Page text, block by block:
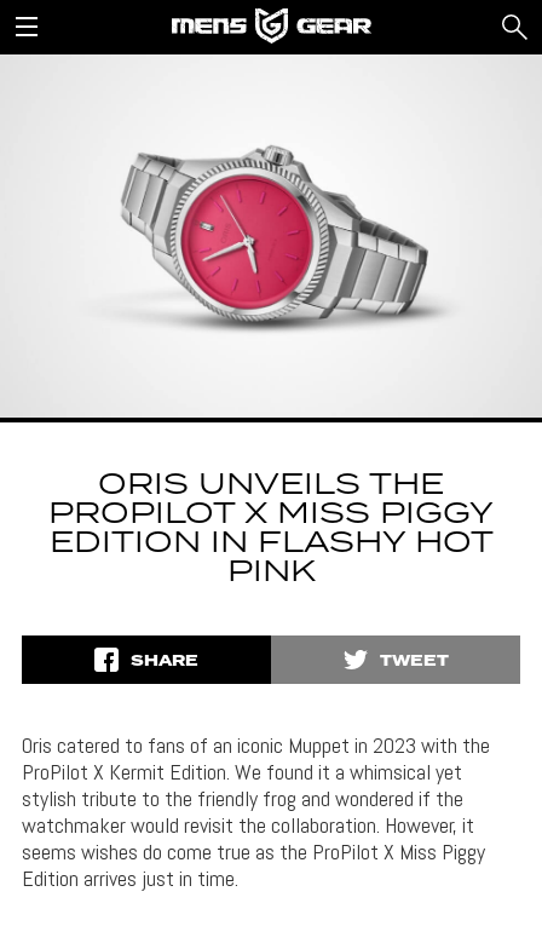
ORIS UNVEILS THE
PROPILOT X MISS PIGGY
EDITION IN FLASHY HOT
PINK
SHARE TWEET
Oris catered to fans of an iconic Muppet in 2023 with the
ProPilot X Kermit Edition. We found it a whimsical yet
stylish tribute to the friendly frog and wondered if the
watchmaker would revisit the collaboration. However, it
seems wishes do come true as the ProPilot X Miss Piggy
Edition arrives just in time.